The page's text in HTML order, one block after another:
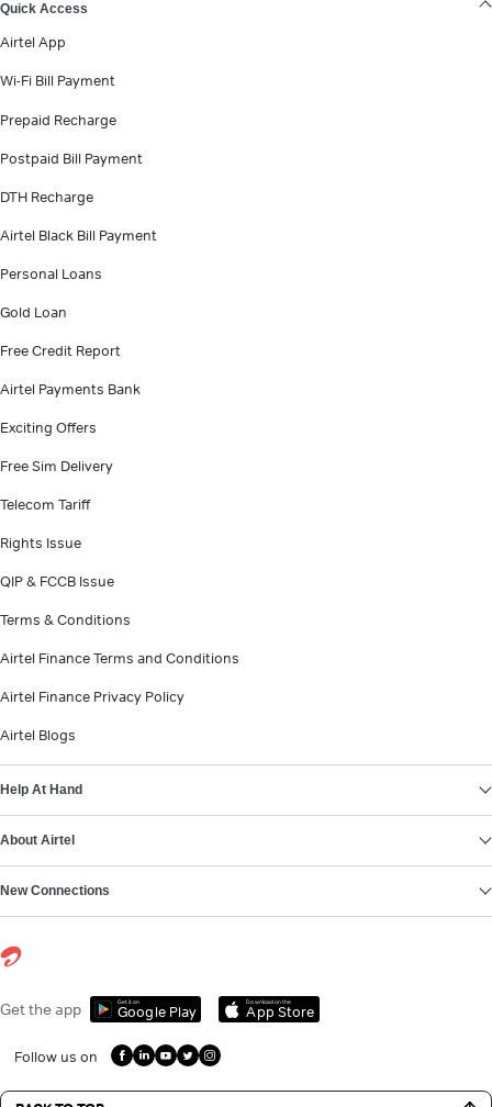
Quick Access
Airtel App
Wi-Fi Bill Payment
Prepaid Recharge
Postpaid Bill Payment
DTH Recharge
Airtel Black Bill Payment
Personal Loans
Gold Loan
Free Credit Report
Airtel Payments Bank
Exciting Offers
Free Sim Delivery
Telecom Tariff
Rights Issue
QIP & FCCB Issue
Terms & Conditions
Airtel Finance Terms and Conditions
Airtel Finance Privacy Policy
Airtel Blogs
Help At Hand
About Airtel
New Connections
Get the app Get it on
Google Play
Download on the
App Store
Follow us on